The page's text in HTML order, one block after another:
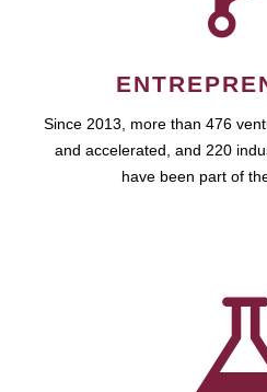
Since 2013, more than 476
and accelerated, and 220
have been part of